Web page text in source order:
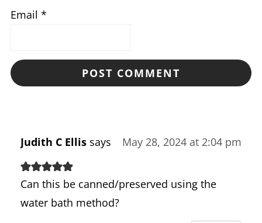
Email *
Judith C Ellis says May 28, 2024 at 2:04 pm
Can this be canned/preserved using the
water bath method?